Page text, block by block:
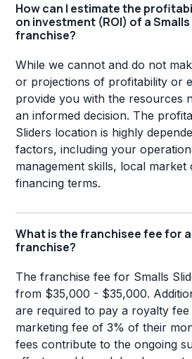
How can I estimate the
on investment (ROI) of a
franchise?
While we cannot and do not
or projections of profitability or
provide you with the resources
an informed decision. The
Sliders location is highly
factors, including your
management skills, local market
financing terms.
What is the franchisee fee for
franchise?
The franchise fee for Smalls
from $35,000 - $35,000.
are required to pay a royalty
marketing fee of 3% of their
fees contribute to the ongoing